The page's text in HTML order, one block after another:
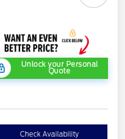
Unlock your Personal
Quote
Check Availability